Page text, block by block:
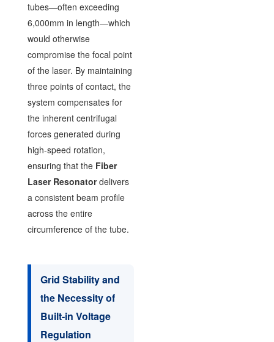
tubes—often exceeding
6,000mm in length—which
would otherwise
compromise the focal point
of the laser. By maintaining
three points of contact, the
system compensates for
the inherent centrifugal
forces generated during
high-speed rotation,
ensuring that the Fiber
Laser Resonatordelivers
a consistent beam profile
across the entire
circumference of the tube.
Grid Stability and
the Necessity of
Built-in Voltage
Regulation